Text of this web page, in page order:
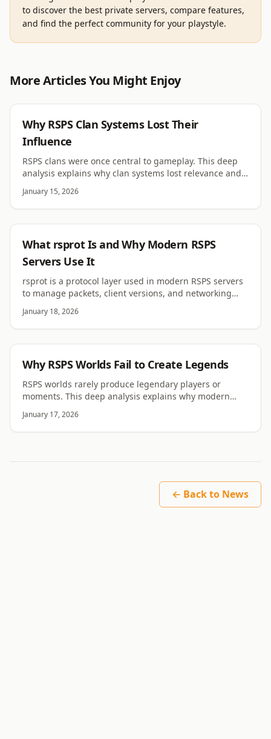
to discover the best private servers, compare features,
and find the perfect community for your playstyle.
More Articles You Might Enjoy
Why RSPS Clan Systems Lost Their
Influence
RSPS clans were once central to gameplay. This deep
analysis explains why clan systems lost relevance and
January 15, 2026
What rsprot Is and Why Modern RSPS
Servers Use It
rsprot is a protocol layer used in modern RSPS servers
to manage packets, client versions, and networking
January 18, 2026
Why RSPS Worlds Fail to Create Legends
RSPS worlds rarely produce legendary players or
moments. This deep analysis explains why modern
January 17, 2026
← Back to News